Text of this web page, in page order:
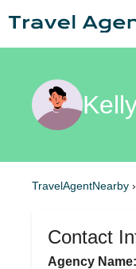
TravelAgentNearby ›
Contact
Agency Name: